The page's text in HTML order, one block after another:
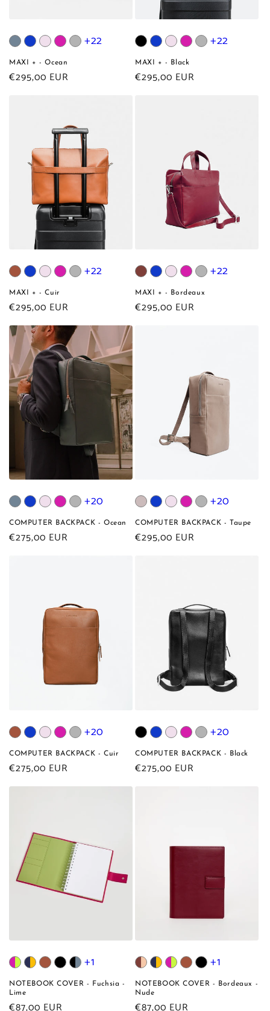
+22
MAXI + - Ocean
Regular
€295,00 EUR
+22
MAXI + - Black
Regular
€295,00 EUR
+22
MAXI + - Cuir
Regular
price
€295,00 EUR
+22
MAXI + - Bordeaux
Regular
€295,00 EUR
+20
COMPUTER BACKPACK - Ocean
Regular
€275,00 EUR
+20
COMPUTER BACKPACK - Taupe
Regular
€295,00 EUR
+20
COMPUTER BACKPACK - Cuir
Regular
price
€275,00 EUR
+20
COMPUTER BACKPACK - Black
Regular
€275,00 EUR
+1
NOTEBOOK COVER - Fuchsia -
Lime
Regular
€87,00 EUR
+1
NOTEBOOK COVER - Bordeaux -
Nude
Regular
€87,00 EUR